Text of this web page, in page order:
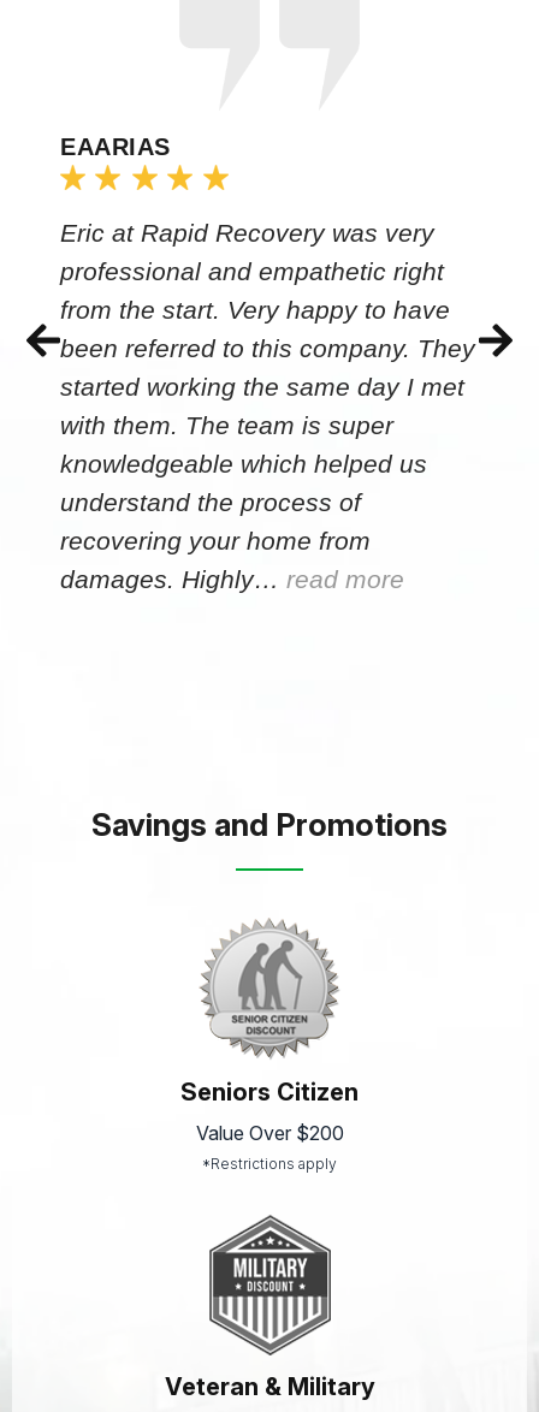
EAARIAS
Eric at Rapid Recovery was very
professional and empathetic right
from the start. Very happy to have
been referred to this company. They
started working the same day I met
with them. The team is super
knowledgeable which helped us
understand the process of
recovering your home from
damages. Highly… read more
Savings and Promotions
Seniors Citizen
Value Over $200
*Restrictions apply
Veteran & Military